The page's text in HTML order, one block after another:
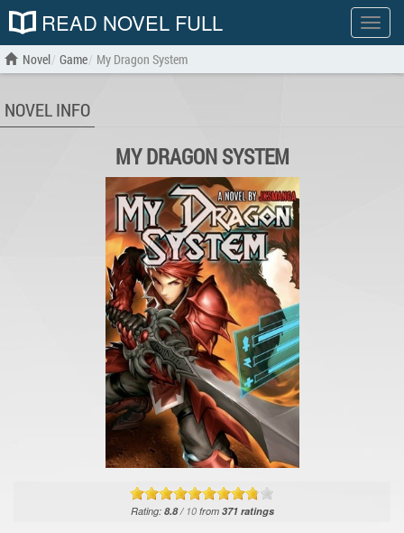
Show
menu
READ NOVEL FULL
Novel Game My Dragon System
NOVEL INFO
MY DRAGON SYSTEM
Rating: 8.8/ 10from 371ratings